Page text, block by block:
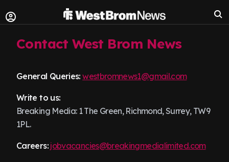
Contact West Brom News
General Queries: westbromnews1@gmail.com
Write to us:
Breaking Media: 1 The Green, Richmond, Surrey, TW9
1PL.
Careers: jobvacancies@breakingmedialimited.com